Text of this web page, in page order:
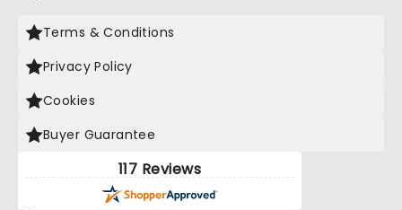
Terms & Conditions
Privacy Policy
Cookies
Buyer Guarantee
117 Reviews